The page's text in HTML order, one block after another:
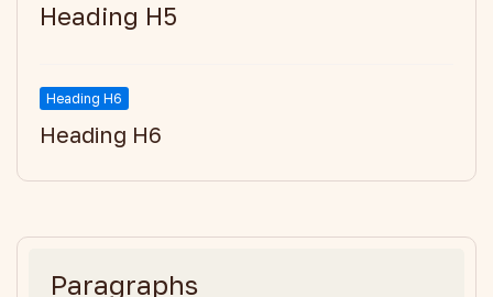
Heading H5
Heading H6
Heading H6
Paragraphs